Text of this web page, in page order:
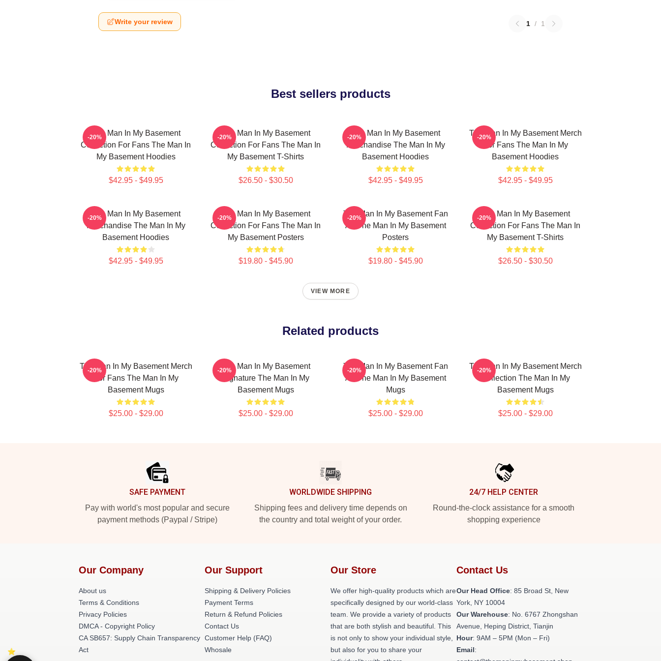
Write your review 1 / 1
Best sellers products
The Man In My Basement
Collection For Fans The Man In
My Basement Hoodies
$42.95 - $49.95
-20%
The Man In My Basement
Collection For Fans The Man In
My Basement T-Shirts
$26.50 - $30.50
-20%
The Man In My Basement
Merchandise The Man In My
Basement Hoodies
$42.95 - $49.95
-20%
The Man In My Basement Merch
For Fans The Man In My
Basement Hoodies
$42.95 - $49.95
-20%
The Man In My Basement
Merchandise The Man In My
Basement Hoodies
$42.95 - $49.95
-20%
The Man In My Basement
Collection For Fans The Man In
My Basement Posters
$19.80 - $45.90
-20%
The Man In My Basement Fan
Art The Man In My Basement
Posters
$19.80 - $45.90
-20%
The Man In My Basement
Collection For Fans The Man In
My Basement T-Shirts
$26.50 - $30.50
-20%
VIEW MORE
Related products
The Man In My Basement Merch
For Fans The Man In My
Basement Mugs
$25.00 - $29.00
-20%
The Man In My Basement
Signature The Man In My
Basement Mugs
$25.00 - $29.00
-20%
The Man In My Basement Fan
Art The Man In My Basement
Mugs
$25.00 - $29.00
-20%
The Man In My Basement Merch
Collection The Man In My
Basement Mugs
$25.00 - $29.00
-20%
SAFE PAYMENT
Pay with world's most popular and secure
payment methods (Paypal / Stripe)
WORLDWIDE SHIPPING
Shipping fees and delivery time depends on
the country and total weight of your order.
24/7 HELP CENTER
Round-the-clock assistance for a smooth
shopping experience
Our Company
About us
Terms & Conditions
Privacy Policies
DMCA - Copyright Policy
CA SB657: Supply Chain Transparency
Act
Our Support
Shipping & Delivery Policies
Payment Terms
Return & Refund Policies
Contact Us
Customer Help (FAQ)
Whosale
Our Store
We offer high-quality products which are
specifically designed by our world-class
team. We provide a variety of products
that are both stylish and beautiful. This
is not only to show your individual style,
but also for you to share your
Contact Us
Our Head Office: 85 Broad St, New
York, NY 10004
Our Warehouse: No. 6767 Zhongshan
Avenue, Heping District, Tianjin
Hour: 9AM – 5PM (Mon – Fri)
Email: